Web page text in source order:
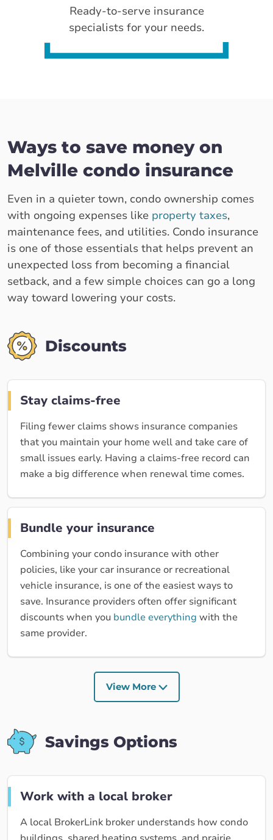
Ready-to-serve insurance
specialists for your needs.
Ways to save money on
Melville condo insurance
Even in a quieter town, condo ownership comes
with ongoing expenses like property taxes,
maintenance fees, and utilities. Condo insurance
is one of those essentials that helps prevent an
unexpected loss from becoming a financial
setback, and a few simple choices can go a long
way toward lowering your costs.
Discounts
Stay claims-free
Filing fewer claims shows insurance companies
that you maintain your home well and take care of
small issues early. Having a claims-free record can
make a big difference when renewal time comes.
Bundle your insurance
Combining your condo insurance with other
policies, like your car insurance or recreational
vehicle insurance, is one of the easiest ways to
save. Insurance providers often offer significant
discounts when you bundle everything with the
same provider.
View More
Savings Options
Work with a local broker
A local BrokerLink broker understands how condo